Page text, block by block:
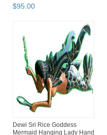
$95.00
Dewi Sri Rice Goddess
Mermaid Hanging Lady Hand